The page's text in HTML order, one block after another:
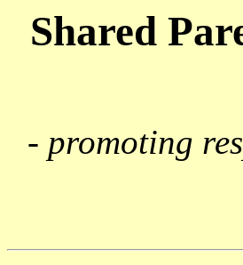
Shared
- promoting